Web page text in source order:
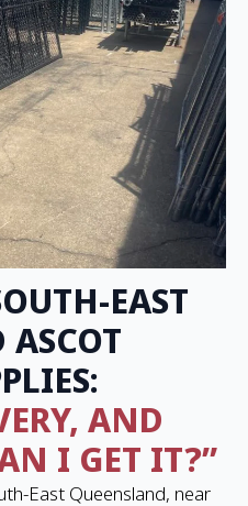
EAST
AND
I GET IT?”
East Queensland, near